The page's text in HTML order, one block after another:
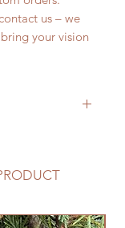
us – we
your vision
a quote!